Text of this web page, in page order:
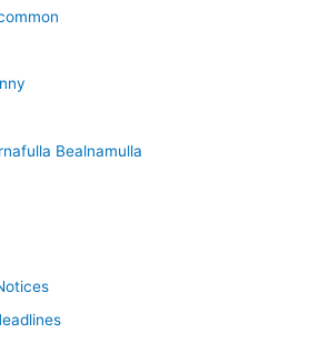
Bealnamulla